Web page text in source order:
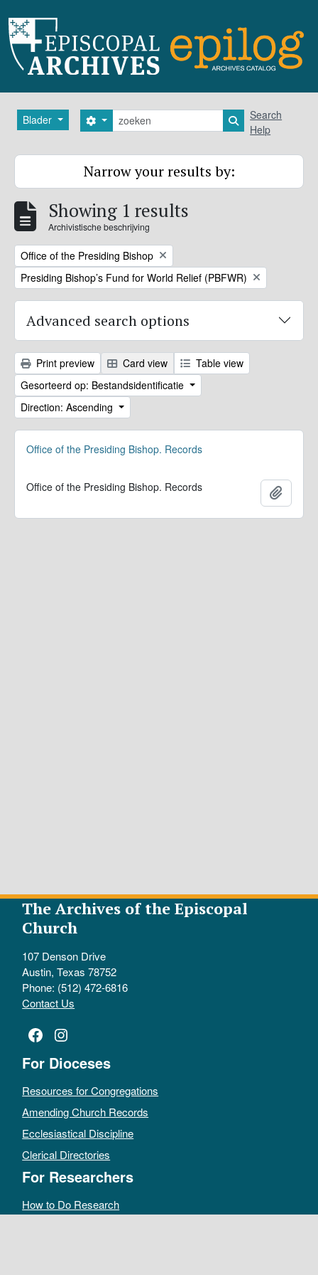
Blader zoeken
Search options Search in
Search
Help
Narrow your results by:
Showing 1 results
Archivistische beschrijving
Remove filter:
Office of the Presiding Bishop
Remove filter:
Presiding Bishop’s Fund for World Relief (PBFWR)
Advanced search options
Print preview Card view
Table view
Gesorteerd op: Bestandsidentificatie
Direction: Ascending
Office of the Presiding Bishop. Records
Office of the Presiding Bishop. Records
The Archives of the Episcopal
Church
107 Denson Drive
Austin, Texas 78752
Phone: (512) 472-6816
Contact Us
Facebook
Instagram
For Dioceses
Resources for Congregations
Amending Church Records
Ecclesiastical Discipline
Clerical Directories
For Researchers
How to Do Research